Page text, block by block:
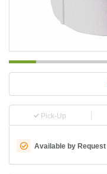
Pick-Up
Available by Request